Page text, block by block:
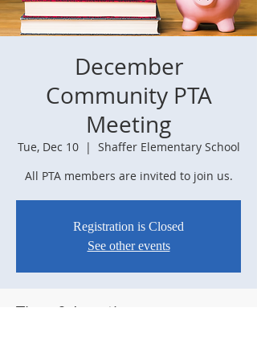
December
Community PTA
Meeting
Tue, Dec 10
  |
Shaffer Elementary School
All PTA members are invited to join us.
Registration is Closed
See other events
Time & Location